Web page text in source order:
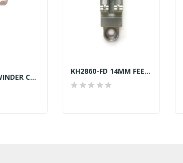
401-26311 WINDER CUTTER JUKI GENUINE
KH2860-FD 14MM FEED DOG JUKI LU-2860 GENERIC